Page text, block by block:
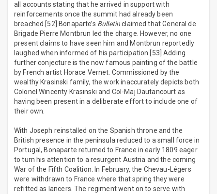
all accounts stating that he arrived in support with
reinforcements once the summit had already been
breached.[52] Bonaparte’s Bulletinclaimed that General de
Brigade Pierre Montbrun led the charge. However, no one
present claims to have seen him and Montbrun reportedly
laughed when informed of his participation.[53] Adding
further conjecture is the now famous painting of the battle
by French artist Horace Vernet. Commissioned by the
wealthy Krasinski family, the work inaccurately depicts both
Colonel Wincenty Krasinski and Col-Maj Dautancourt as
having been present in a deliberate effort to include one of
their own.
With Joseph reinstalled on the Spanish throne and the
British presence in the peninsula reduced to a small force in
Portugal, Bonaparte returned to France in early 1809 eager
to turn his attention to a resurgent Austria and the coming
War of the Fifth Coalition. In February, the Chevau-Légers
were withdrawn to France where that spring they were
refitted as lancers. The regiment went on to serve with